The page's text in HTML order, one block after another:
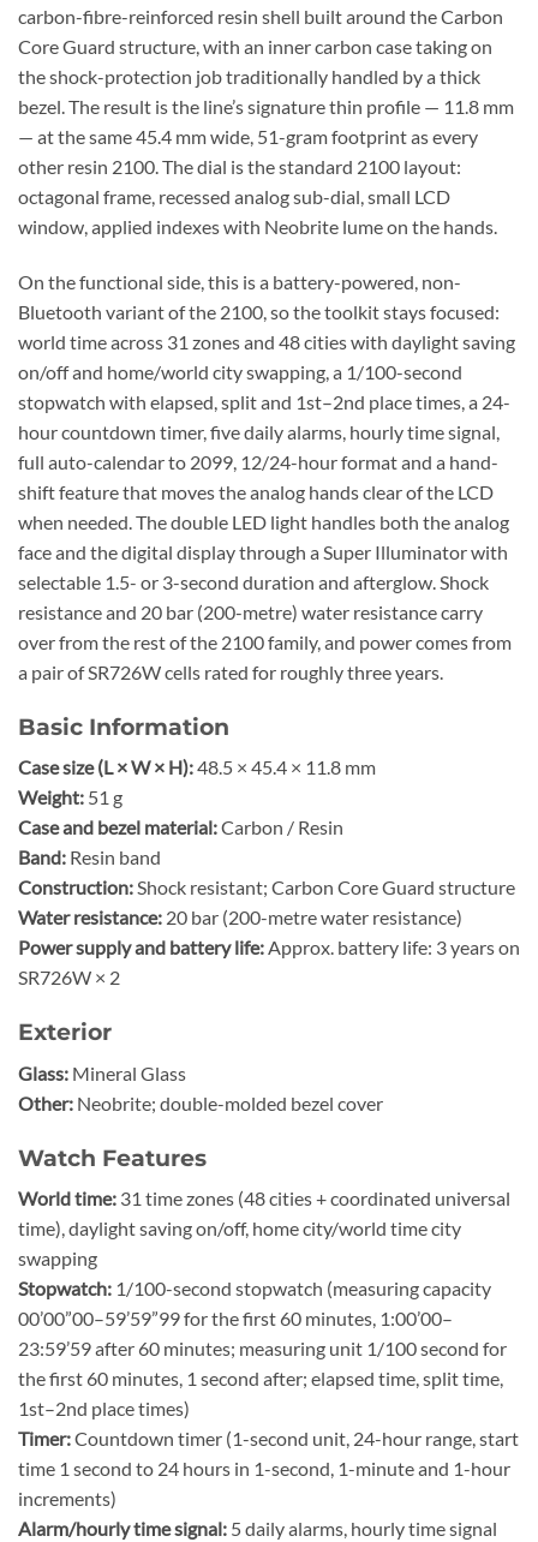
carbon-fibre-reinforced resin shell built around the Carbon
Core Guard structure, with an inner carbon case taking on
the shock-protection job traditionally handled by a thick
bezel. The result is the line’s signature thin profile — 11.8 mm
— at the same 45.4 mm wide, 51-gram footprint as every
other resin 2100. The dial is the standard 2100 layout:
octagonal frame, recessed analog sub-dial, small LCD
window, applied indexes with Neobrite lume on the hands.
On the functional side, this is a battery-powered, non-
Bluetooth variant of the 2100, so the toolkit stays focused:
world time across 31 zones and 48 cities with daylight saving
on/off and home/world city swapping, a 1/100-second
stopwatch with elapsed, split and 1st–2nd place times, a 24-
hour countdown timer, five daily alarms, hourly time signal,
full auto-calendar to 2099, 12/24-hour format and a hand-
shift feature that moves the analog hands clear of the LCD
when needed. The double LED light handles both the analog
face and the digital display through a Super Illuminator with
selectable 1.5- or 3-second duration and afterglow. Shock
resistance and 20 bar (200-metre) water resistance carry
over from the rest of the 2100 family, and power comes from
a pair of SR726W cells rated for roughly three years.
Basic Information
Case size (L × W × H):48.5 × 45.4 × 11.8 mm
Weight: 51 g
Case and bezel material:Carbon / Resin
Band: Resin band
Construction:Shock resistant; Carbon Core Guard structure
Water resistance: 20 bar (200-metre water resistance)
Power supply and battery life:Approx. battery life: 3 years on
SR726W × 2
Exterior
Glass: Mineral Glass
Other: Neobrite; double-molded bezel cover
Watch Features
World time: 31 time zones (48 cities + coordinated universal
time), daylight saving on/off, home city/world time city
swapping
Stopwatch: 1/100-second stopwatch (measuring capacity
00’00”00–59’59”99 for the first 60 minutes, 1:00’00–
23:59’59 after 60 minutes; measuring unit 1/100 second for
the first 60 minutes, 1 second after; elapsed time, split time,
1st–2nd place times)
Timer:Countdown timer (1-second unit, 24-hour range, start
time 1 second to 24 hours in 1-second, 1-minute and 1-hour
increments)
Alarm/hourly time signal: 5 daily alarms, hourly time signal